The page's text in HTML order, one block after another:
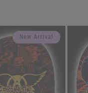
New Arrival